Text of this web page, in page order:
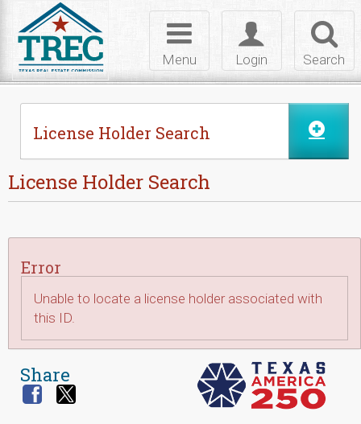
Search
Toggle
login
Login
Toggle
navigation
Menu
License Holder Search
License Holder Search
Error
Unable to locate a license holder associated with
this ID.
Share